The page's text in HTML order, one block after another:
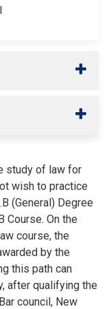
study of law for
wish to practice
(General) Degree
Course. On the
course, the
by the
this path can
after qualifying the
council, New